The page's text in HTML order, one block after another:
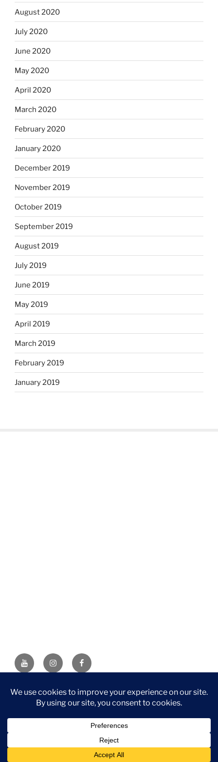
August 2020
July 2020
June 2020
May 2020
April 2020
March 2020
February 2020
January 2020
December 2019
November 2019
October 2019
September 2019
August 2019
July 2019
June 2019
May 2019
April 2019
March 2019
February 2019
January 2019
YouTubeInstagramFacebook
DISCLAIMER: This website contains affiliate links. If you
purchase through one of the links, I’ll receive a small
Associate, I earn from qualifying purchases.